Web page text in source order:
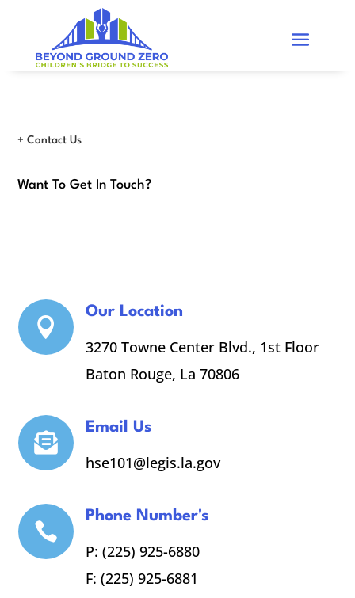
+ Contact Us
Want To Get In Touch?

Our Location
3270 Towne Center Blvd., 1st Floor
Baton Rouge, La 70806

Email Us
hse101@legis.la.gov

Phone Number's
P: (225) 925-6880
F: (225) 925-6881